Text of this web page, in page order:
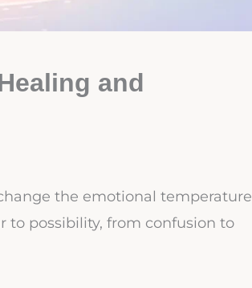
and
the emotional temperature
to possibility, from confusion to